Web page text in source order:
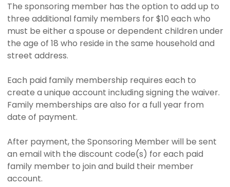
The sponsoring member has the option to add up to
three additional family members for $10 each who
must be either a spouse or dependent children under
the age of 18 who reside in the same household and
street address.
Each paid family membership requires each to
create a unique account including signing the waiver.
Family memberships are also for a full year from
date of payment.
After payment, the Sponsoring Member will be sent
an email with the discount code(s) for each paid
family member to join and build their member
account.